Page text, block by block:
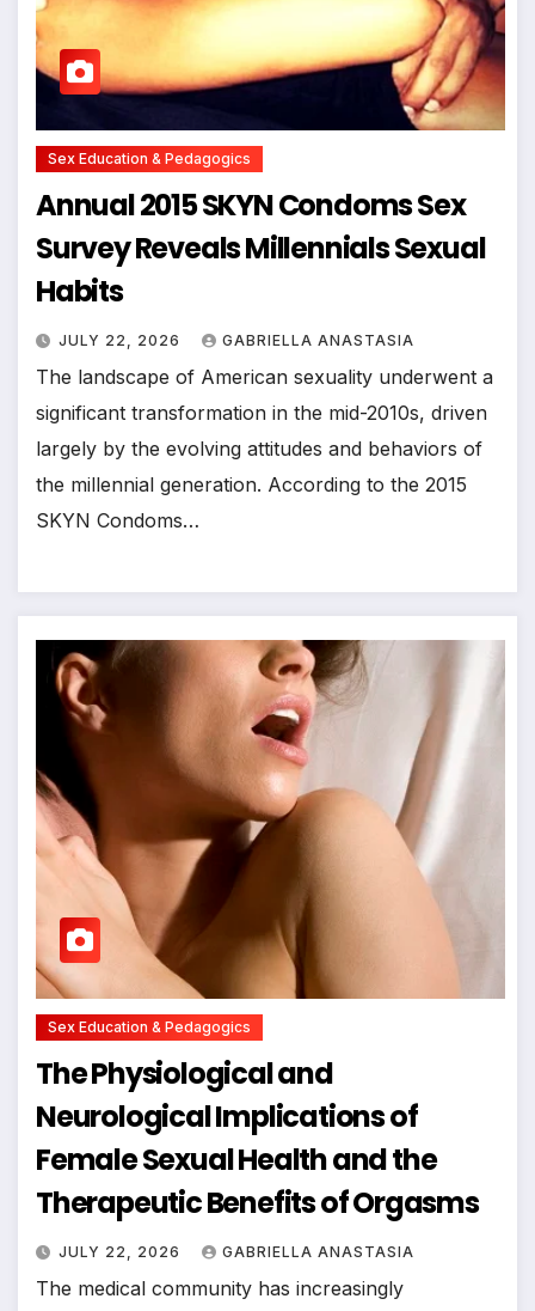
Sex Education & Pedagogics
Annual 2015 SKYN Condoms Sex
Survey Reveals Millennials Sexual
Habits
JULY 22, 2026 GABRIELLA ANASTASIA
The landscape of American sexuality underwent a
significant transformation in the mid-2010s, driven
largely by the evolving attitudes and behaviors of
the millennial generation. According to the 2015
SKYN Condoms…
Sex Education & Pedagogics
The Physiological and
Neurological Implications of
Female Sexual Health and the
Therapeutic Benefits of Orgasms
JULY 22, 2026 GABRIELLA ANASTASIA
The medical community has increasingly